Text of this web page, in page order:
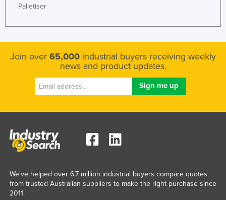
Palletiser
Join over 65,000 industrial buyers receiving weekly
news and product updates.
We've helped over 6.7 million industrial buyers compare quotes
from trusted Australian suppliers to make the right purchase since
2011.